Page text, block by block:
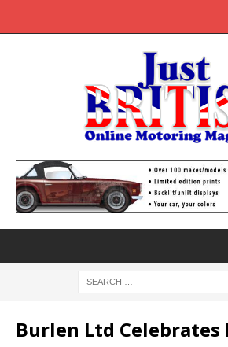
Burlen Ltd Celebrates